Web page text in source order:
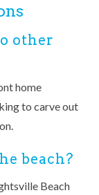
other
home
to carve out
beach?
Beach